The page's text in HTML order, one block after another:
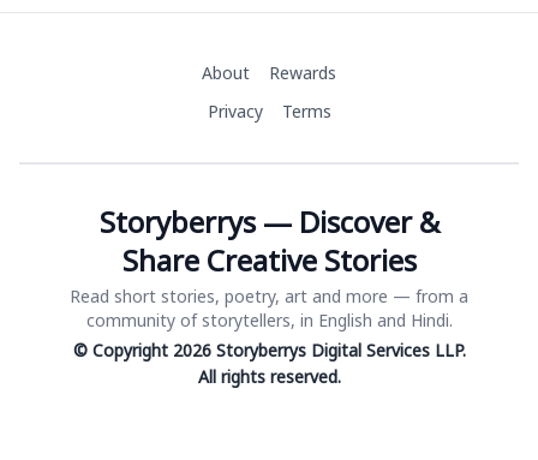
About
Rewards
Privacy
Terms
Storyberrys — Discover &
Share Creative Stories
Read short stories, poetry, art and more — from a
community of storytellers, in English and Hindi.
© Copyright 2026 Storyberrys Digital Services LLP.
All rights reserved.